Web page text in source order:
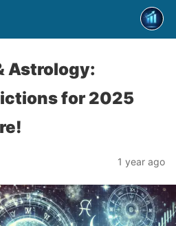
Astrology:
for 2025
1 year ago